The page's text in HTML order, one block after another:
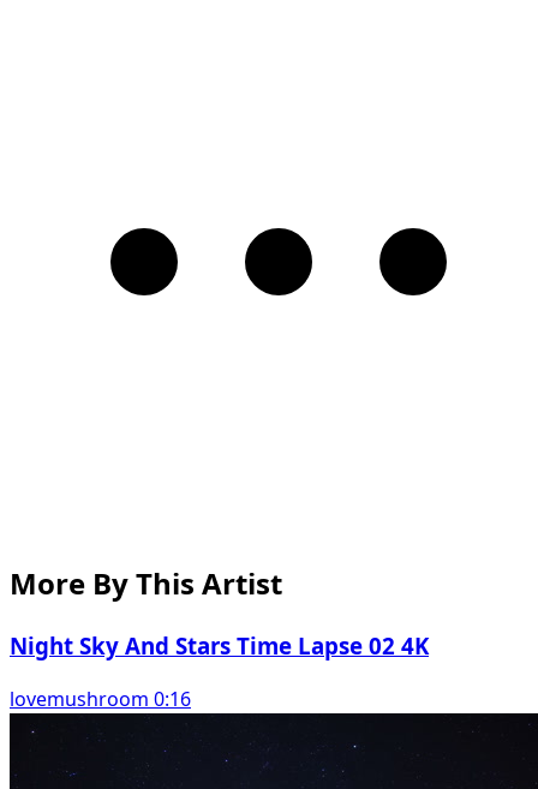
More By This Artist
Night Sky And Stars Time Lapse 02 4K
lovemushroom 0:16